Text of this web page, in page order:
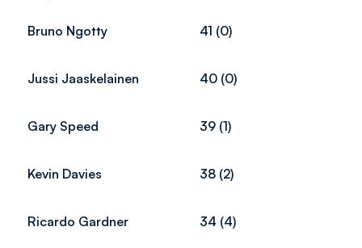
Bruno Ngotty 41 (0)
Jussi Jaaskelainen 40 (0)
Gary Speed 39 (1)
Kevin Davies 38 (2)
Ricardo Gardner 34 (4)